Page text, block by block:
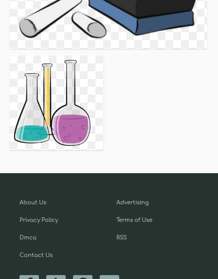
About Us
Privacy Policy
Dmca
Contact Us
Advertising
Terms of Use
RSS